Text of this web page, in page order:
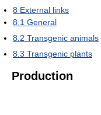
8 External links
8.1 General
8.2 Transgenic animals
8.3 Transgenic plants
Production